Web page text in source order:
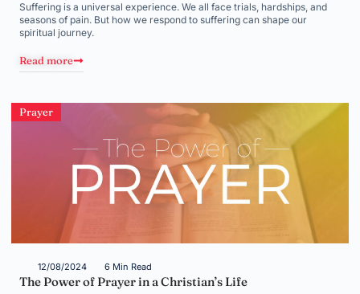
Suffering is a universal experience. We all face trials, hardships, and
seasons of pain. But how we respond to suffering can shape our
spiritual journey.
Read more
Prayer
12/08/2024 6 Min Read
The Power of Prayer in a Christian’s Life